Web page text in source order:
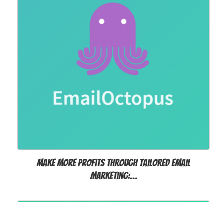
Make more profits through tailored Email
Marketing:…